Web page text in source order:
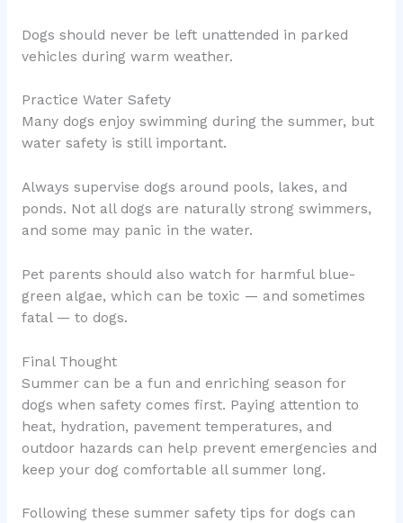
Dogs should never be left unattended in parked
vehicles during warm weather.
Practice Water Safety
Many dogs enjoy swimming during the summer, but
water safety is still important.
Always supervise dogs around pools, lakes, and
ponds. Not all dogs are naturally strong swimmers,
and some may panic in the water.
Pet parents should also watch for harmful blue-
green algae, which can be toxic — and sometimes
fatal — to dogs.
Final Thought
Summer can be a fun and enriching season for
dogs when safety comes first. Paying attention to
heat, hydration, pavement temperatures, and
outdoor hazards can help prevent emergencies and
keep your dog comfortable all summer long.
Following these summer safety tips for dogs can